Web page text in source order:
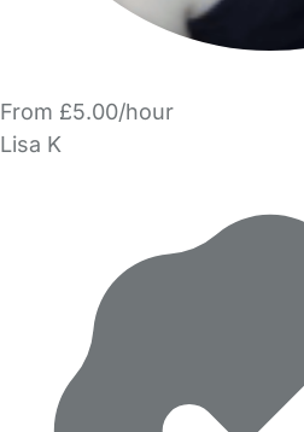
From £5.00/hour
Lisa K